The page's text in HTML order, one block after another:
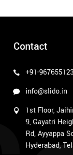
Contact
+91-
info@slido.in
1st Floor,
9, Gayatri
Rd, Ayyappa
Hyderabad,